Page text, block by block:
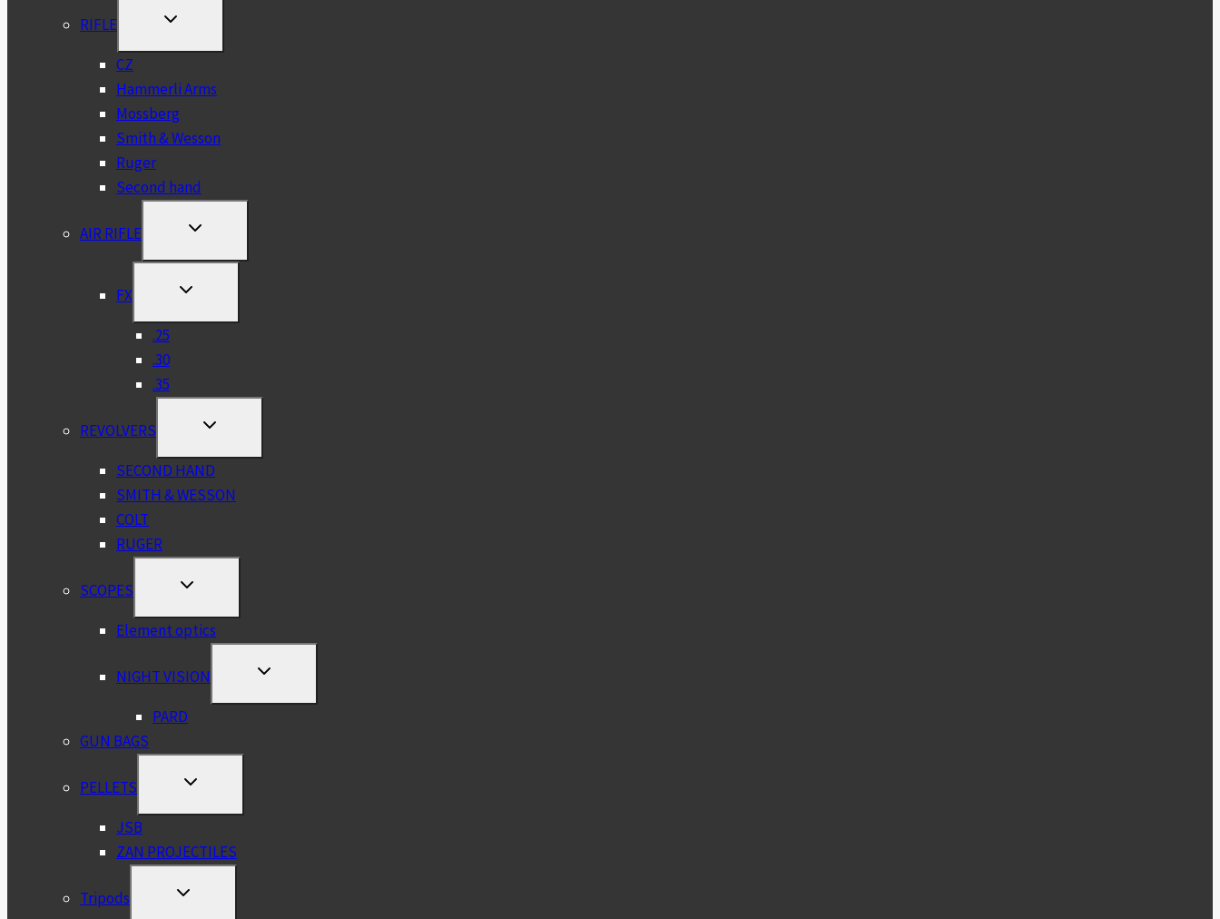
RIFLE
TOGGLE
MENU
CZ
Hammerli Arms
Mossberg
Smith & Wesson
Ruger
Second hand
AIR RIFLE
TOGGLE
MENU
FX
TOGGLE
MENU
.25
.30
.35
REVOLVERS
TOGGLE
MENU
SECOND HAND
SMITH & WESSON
COLT
RUGER
SCOPES
TOGGLE
MENU
Element optics
NIGHT VISION
TOGGLE
MENU
PARD
GUN BAGS
PELLETS
TOGGLE
MENU
JSB
ZAN PROJECTILES
Tripods
TOGGLE